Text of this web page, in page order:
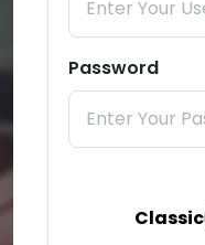
Password
Classic